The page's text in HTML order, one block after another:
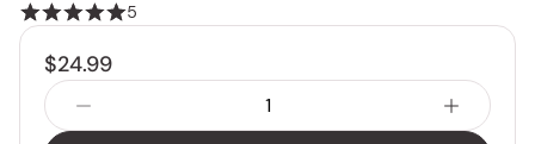
5
$24.99